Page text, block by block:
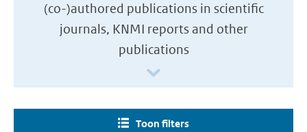
(co-)authored publications in scientific
journals, KNMI reports and other
publications
Toon filters